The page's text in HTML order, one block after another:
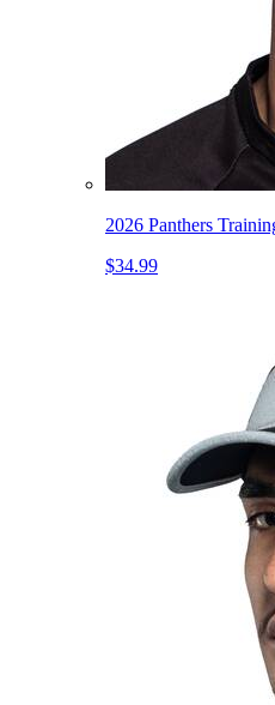
2026 Panthers
$34.99